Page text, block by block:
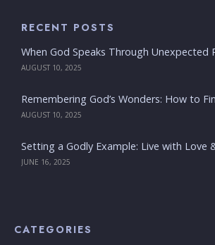
RECENT POSTS
When God Speaks Through Unexpected
AUGUST 10, 2025
Remembering God’s Wonders: How to
AUGUST 10, 2025
Setting a Godly Example: Live with Love
JUNE 16, 2025
CATEGORIES